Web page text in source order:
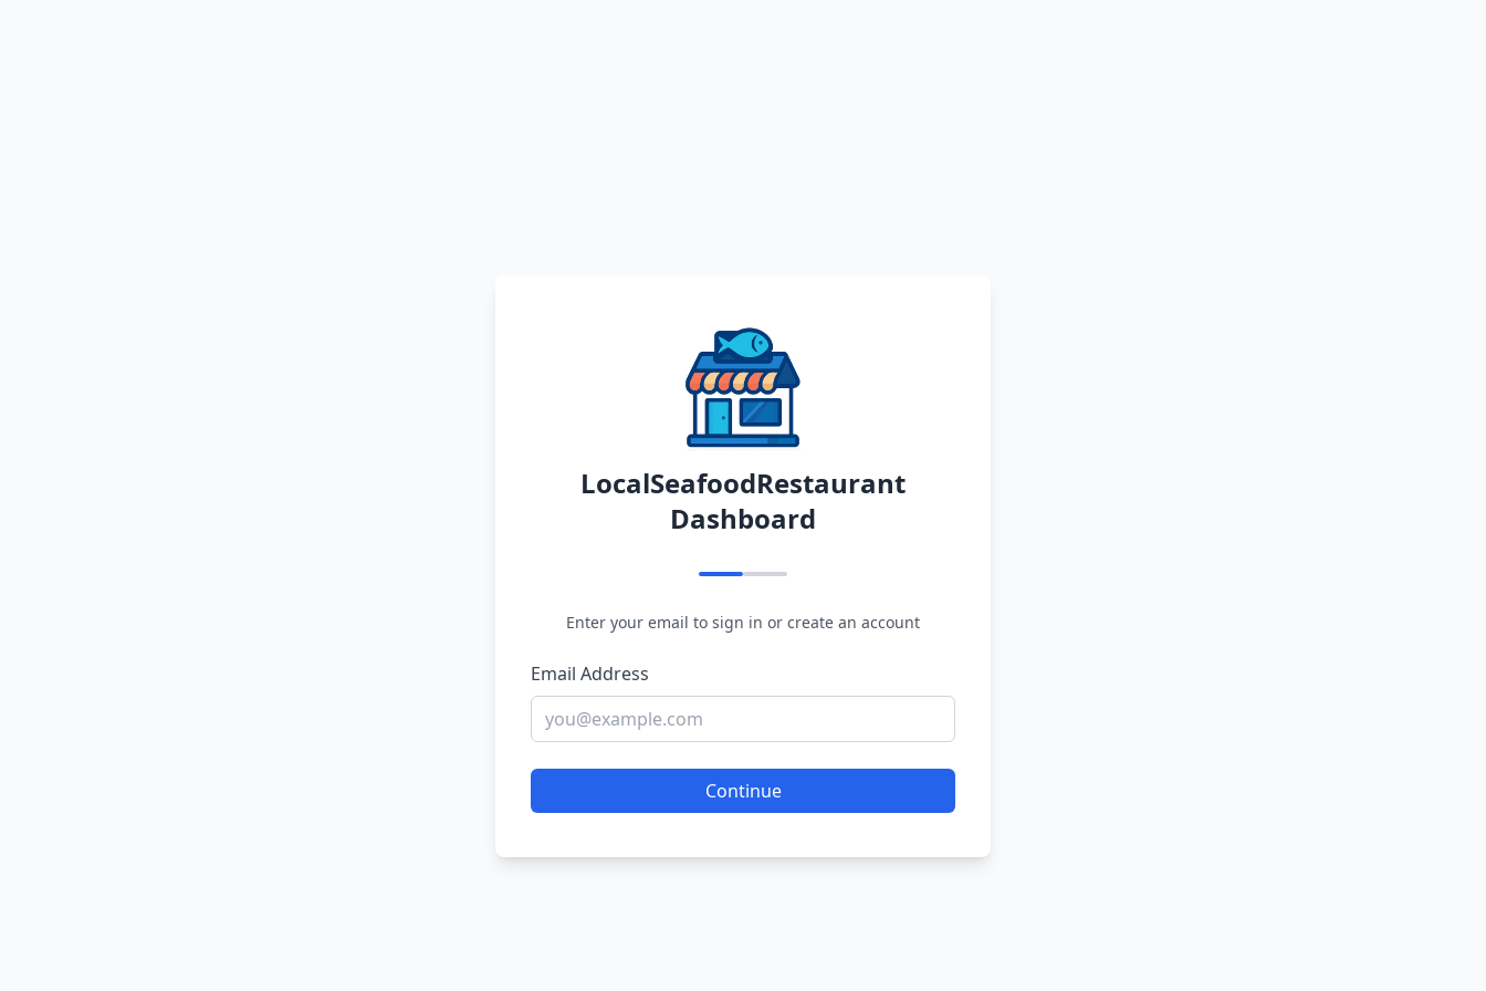
LocalSeafoodRestaurant
Dashboard
Enter your email to sign in or create an account
Email Address
Continue